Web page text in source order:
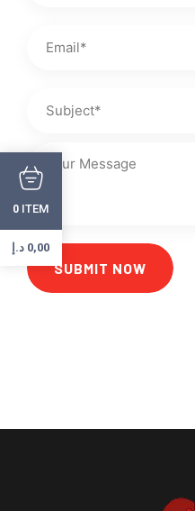
SUBMIT NOW
0 ITEM
0,00 د.إ